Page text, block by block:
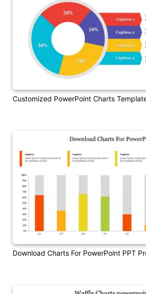
Customized PowerPoint Charts
Download Charts For PowerPoint PPT